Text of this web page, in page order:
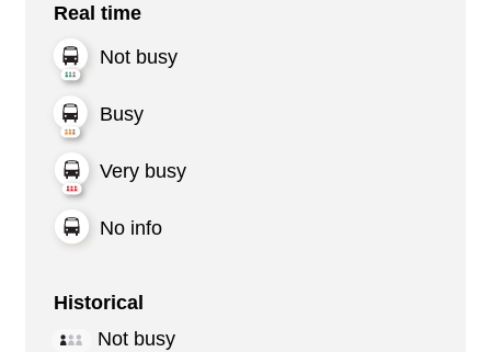
Real time
Not busy
Busy
Very busy
No info
Historical
Not busy